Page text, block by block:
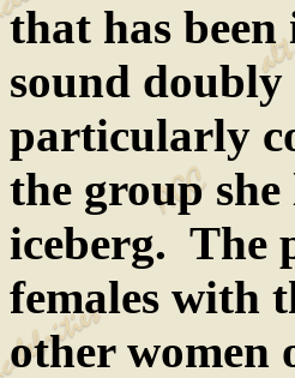
that has
sound
particularly
the group
iceberg. The
females with
other women